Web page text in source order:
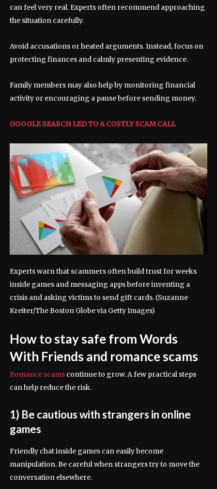
can feel very real. Experts often recommend approaching
the situation carefully.
Avoid accusations or heated arguments. Instead, focus on
protecting finances and calmly presenting evidence.
Family members may also help by monitoring financial
activity or encouraging a pause before sending money.
GOOGLE SEARCH LED TO A COSTLY SCAM CALL
Experts warn that scammers often build trust for weeks
inside games and messaging apps before inventing a
crisis and asking victims to send gift cards. (Suzanne
Kreiter/The Boston Globe via Getty Images)
How to stay safe from Words
With Friends and romance scams
Romance scams continue to grow. A few practical steps
can help reduce the risk.
1) Be cautious with strangers in online
games
Friendly chat inside games can easily become
manipulation. Be careful when strangers try to move the
conversation elsewhere.